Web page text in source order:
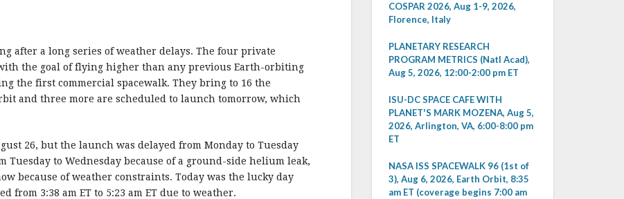
after a long series of weather delays. The four private
the goal of flying higher than any previous Earth-orbiting
the first commercial spacewalk. They bring to 16 the
and three more are scheduled to launch tomorrow, which
26, but the launch was delayed from Monday to Tuesday
to Wednesday because of a ground-side helium leak,
because of weather constraints. Today was the lucky day
from 3:38 am ET to 5:23 am ET due to weather.
COSPAR 2026, Aug 1-9, 2026,
Florence, Italy
PLANETARY RESEARCH
PROGRAM METRICS (Natl Acad),
Aug 5, 2026, 12:00-2:00 pm ET
ISU-DC SPACE CAFE WITH
PLANET'S MARK MOZENA, Aug 5,
2026, Arlington, VA, 6:00-8:00 pm
ET
NASA ISS SPACEWALK 96 (1st of
3), Aug 6, 2026, Earth Orbit, 8:35
am ET (coverage begins 7:00 am